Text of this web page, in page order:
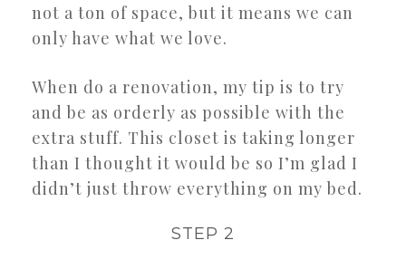
not a ton of space, but it means we can
only have what we love.
When do a renovation, my tip is to try
and be as orderly as possible with the
extra stuff. This closet is taking longer
than I thought it would be so I’m glad I
didn’t just throw everything on my bed.
STEP 2